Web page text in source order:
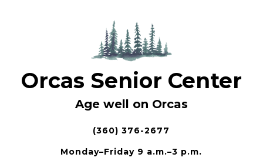
Orcas Senior Center
Age well on Orcas
(360) 376-2677
Monday–Friday 9 a.m.–3 p.m.